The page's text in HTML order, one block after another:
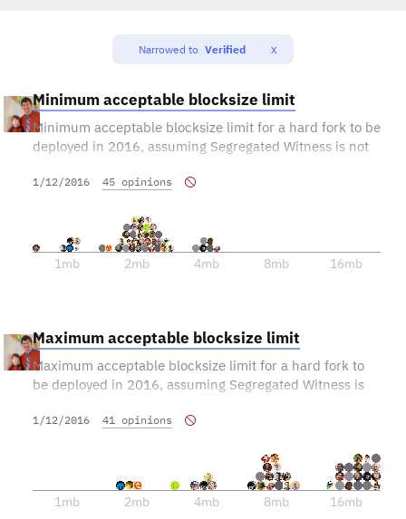
Narrowed to Verified x
Minimum acceptable blocksize limit
Minimum acceptable blocksize limit for a hard fork to be
deployed in 2016, assuming Segregated Witness is not
1/12/2016 45 opinions
1mb 2mb 4mb 8mb 16mb
Maximum acceptable blocksize limit
Maximum acceptable blocksize limit for a hard fork to
be deployed in 2016, assuming Segregated Witness is
1/12/2016 41 opinions
1mb 2mb 4mb 8mb 16mb